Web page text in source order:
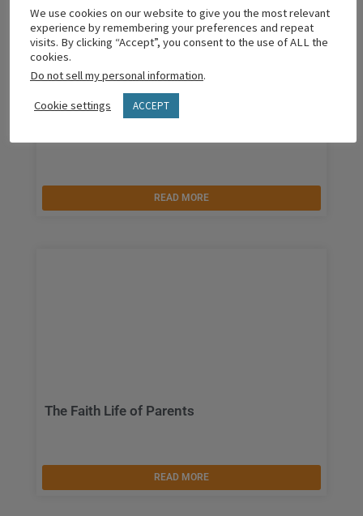
READ MORE
The Faith Life of Parents
READ MORE
We use cookies on our website to give you the most relevant
experience by remembering your preferences and repeat
visits. By clicking “Accept”, you consent to the use of ALL the
cookies.
Do not sell my personal information.
Cookie settings ACCEPT